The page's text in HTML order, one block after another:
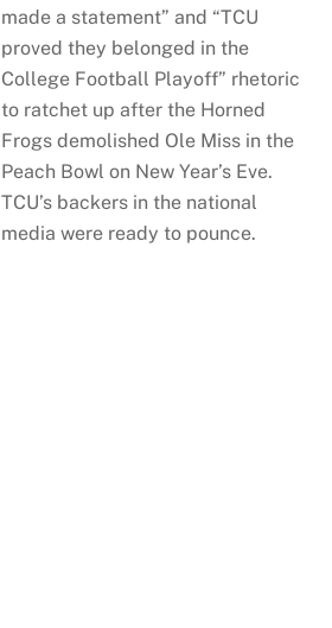
made a statement” and “TCU
proved they belonged in the
College Football Playoff” rhetoric
to ratchet up after the Horned
Frogs demolished Ole Miss in the
Peach Bowl on New Year’s Eve.
TCU’s backers in the national
media were ready to pounce.